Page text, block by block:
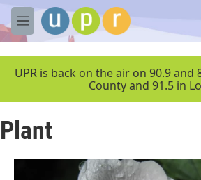
Skip to main content
M
e
UPR is back on the air on 90.9 and
County and 91.5 in
Plant